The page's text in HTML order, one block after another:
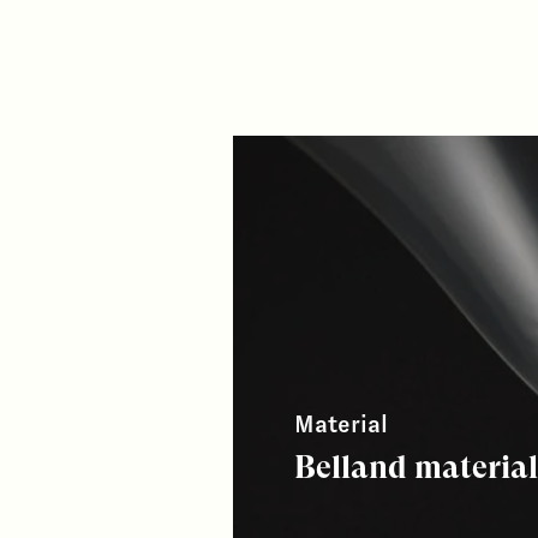
Material
Belland material